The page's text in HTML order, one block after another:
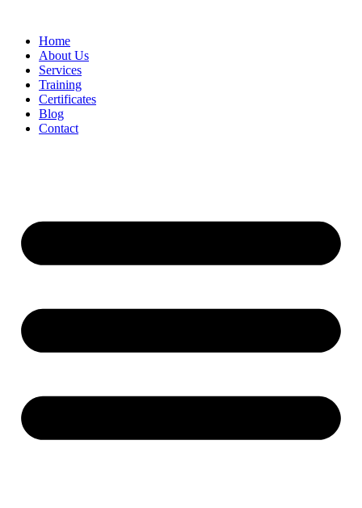
Home
About Us
Services
Training
Certificates
Blog
Contact